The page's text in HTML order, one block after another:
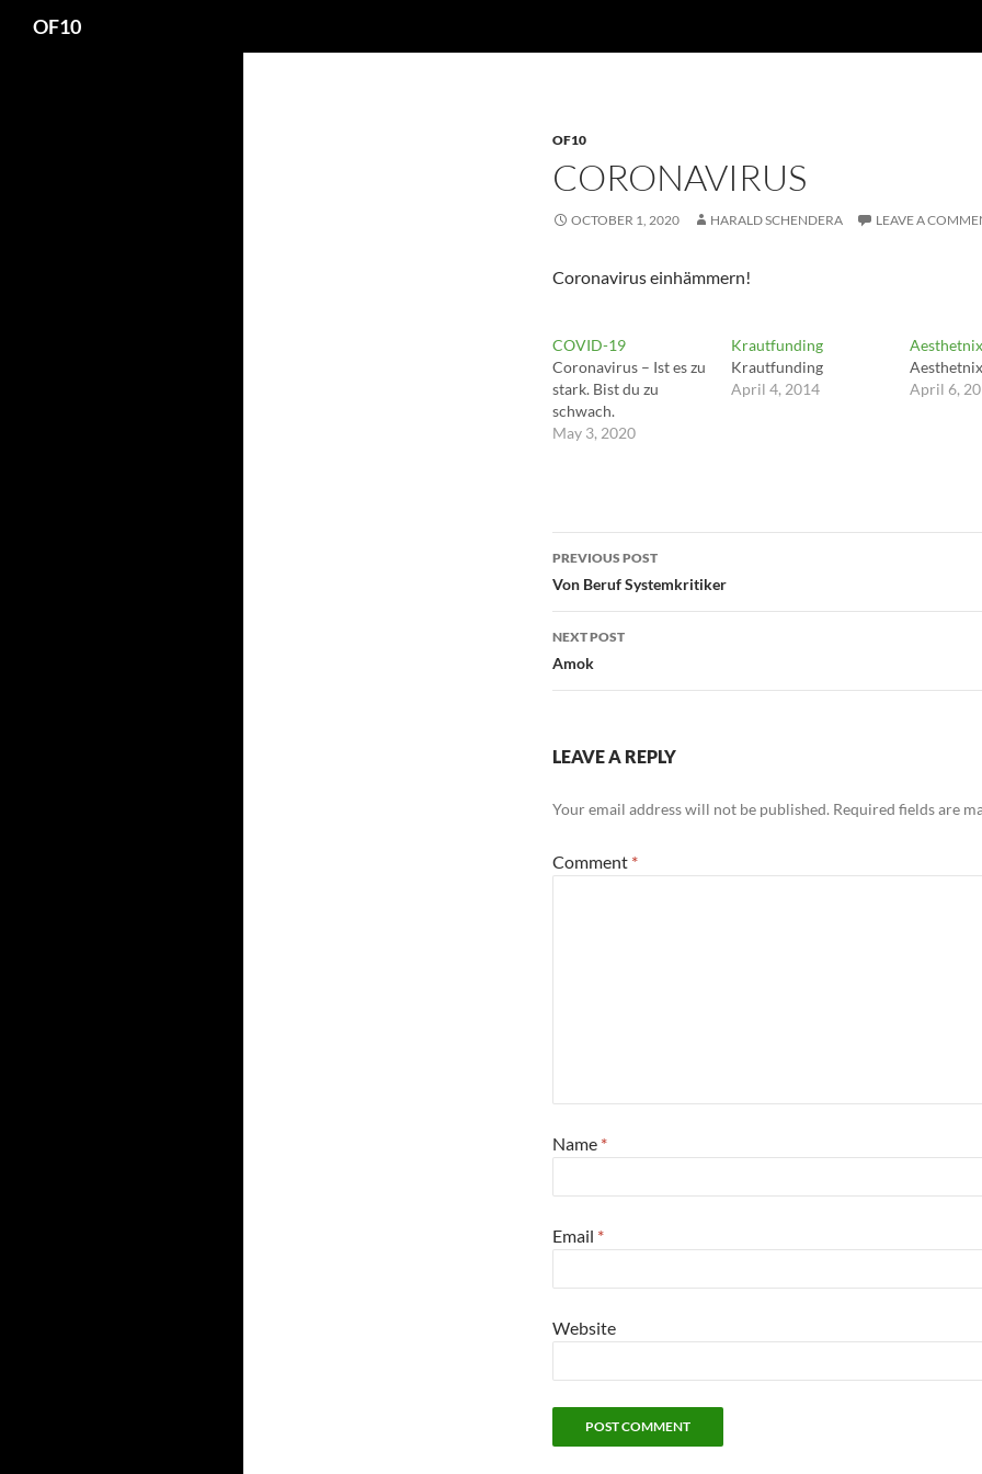
OF10
OF10
CORONAVIRUS
OCTOBER 1, 2020 HARALD SCHENDERA LEAVE A
Coronavirus einhämmern!
COVID-19
Coronavirus – Ist es zu
stark. Bist du zu
schwach.
May 3, 2020
Krautfunding
Krautfunding
April 4, 2014
Aesthetnix
Aesthetnix
April 6,
Post
navigation
PREVIOUS POST
Von Beruf Systemkritiker
NEXT POST
Amok
LEAVE A REPLY
Your email address will not be published. Required fields are
Comment *
Name *
Email *
Website